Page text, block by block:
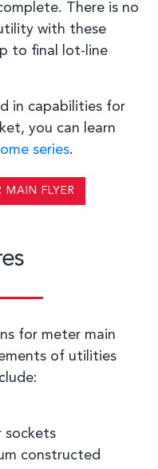
There is no
with these
to final lot-line
in capabilities for
you can learn
series.
FLYER
for meter main
of utilities
sockets
constructed